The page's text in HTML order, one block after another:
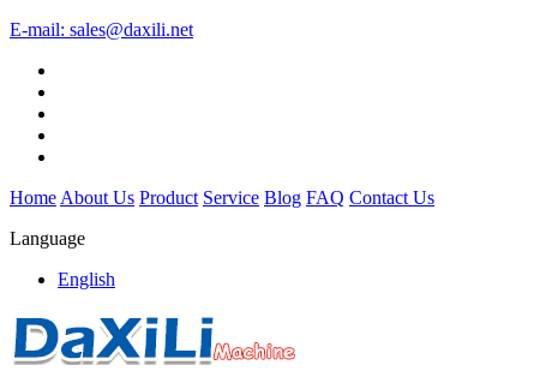
E-mail: sales@daxili.net
Home About Us Product Service Blog FAQ Contact Us
Language
English